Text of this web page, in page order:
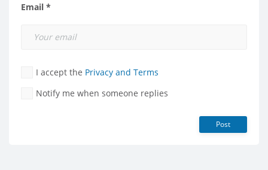
Email *
I accept the Privacy and Terms
Notify me when someone replies
Post